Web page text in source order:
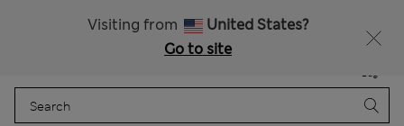
Visiting from
United States?
Go to site
Bag